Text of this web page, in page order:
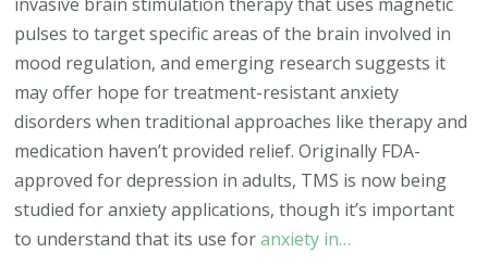
pulses to target specific areas of the brain involved in
mood regulation, and emerging research suggests it
may offer hope for treatment-resistant anxiety
disorders when traditional approaches like therapy and
medication haven’t provided relief. Originally FDA-
approved for depression in adults, TMS is now being
studied for anxiety applications, though it’s important
to understand that its use foranxiety in…